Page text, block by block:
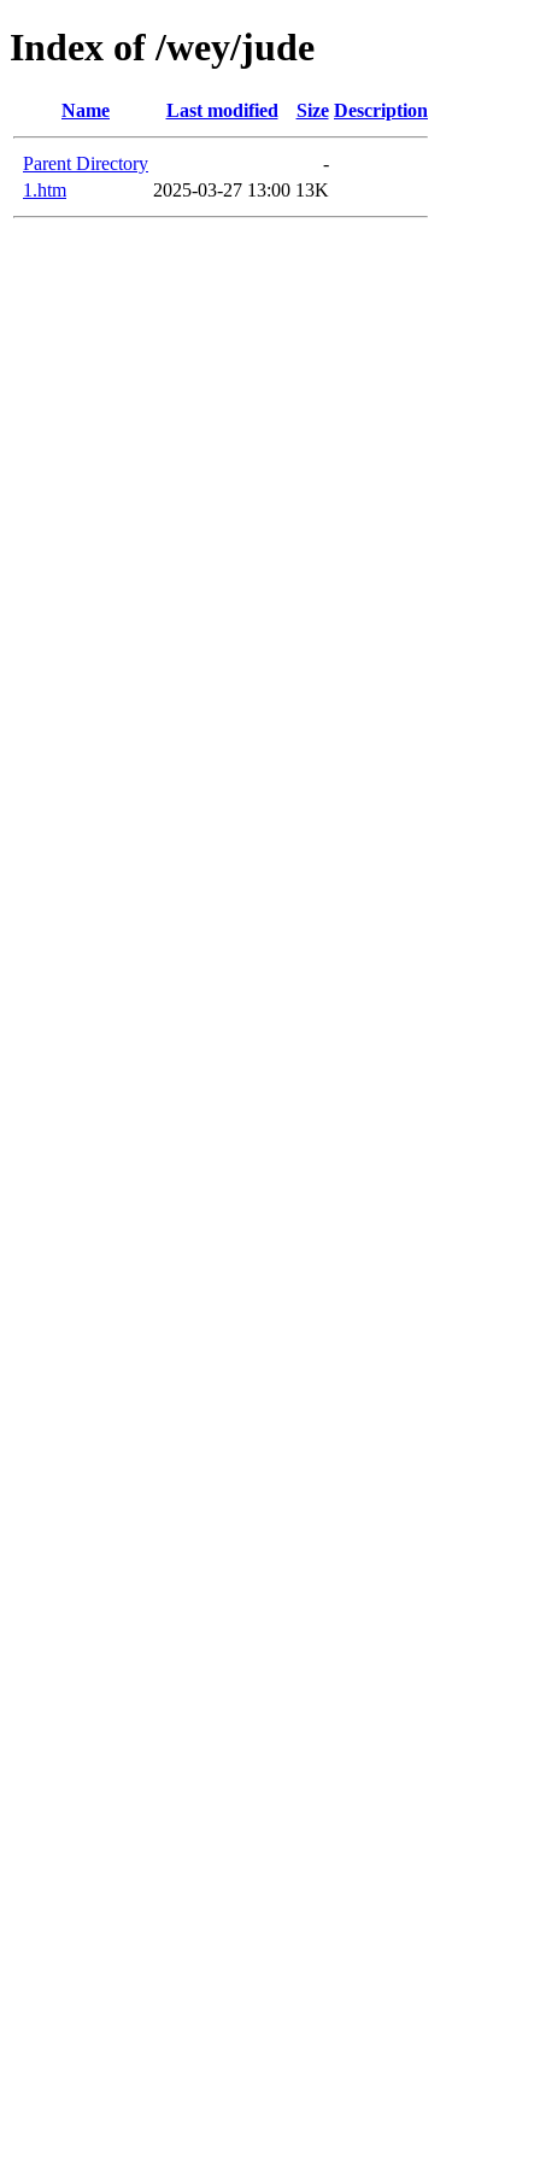
Index of /wey/jude
Name Last modified Size Description
Parent Directory
-
1.htm
2025-03-27 13:00 13K